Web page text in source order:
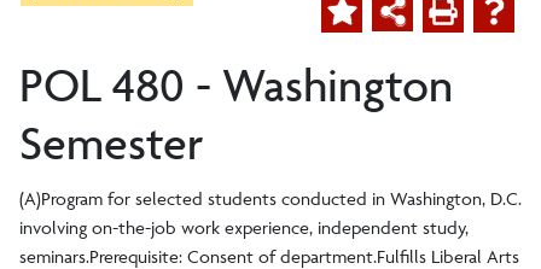
POL 480 - Washington
Semester
(A)Program for selected students conducted in Washington, D.C.
involving on-the-job work experience, independent study,
seminars.Prerequisite: Consent of department.Fulfills Liberal Arts